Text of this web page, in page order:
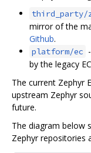
third_party/
mirror of the
Github.
platform/ec
by the legacy
The current Zephyr
upstream Zephyr
future.
The diagram below
Zephyr repositories